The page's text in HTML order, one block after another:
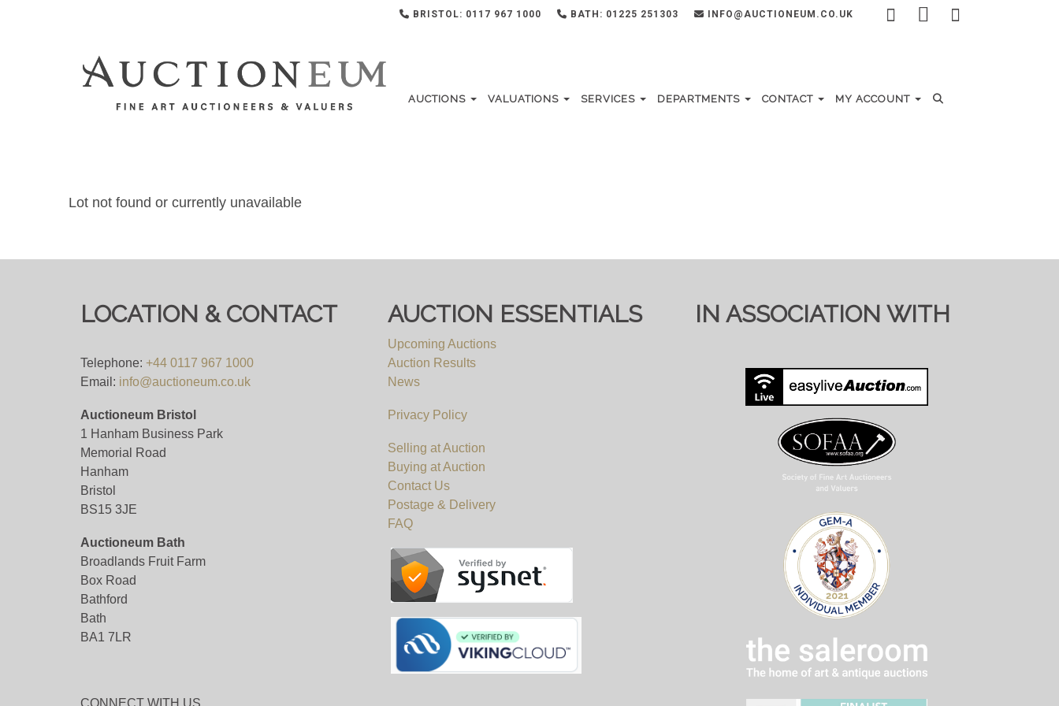
BRISTOL: 0117 967 1000 BATH: 01225 251303 INFO@AUCTIONEUM.CO.UK
AUCTIONS VALUATIONS SERVICES DEPARTMENTS CONTACT MY ACCOUNT
Lot not found or currently unavailable
LOCATION & CONTACT
Telephone: +44 0117 967 1000
Email: info@auctioneum.co.uk
Auctioneum Bristol
1 Hanham Business Park
Memorial Road
Hanham
Bristol
BS15 3JE
Auctioneum Bath
Broadlands Fruit Farm
Box Road
Bathford
Bath
BA1 7LR
CONNECT WITH US
AUCTION ESSENTIALS
Upcoming Auctions
Auction Results
News
Privacy Policy
Selling at Auction
Buying at Auction
Contact Us
Postage & Delivery
FAQ
IN ASSOCIATION WITH